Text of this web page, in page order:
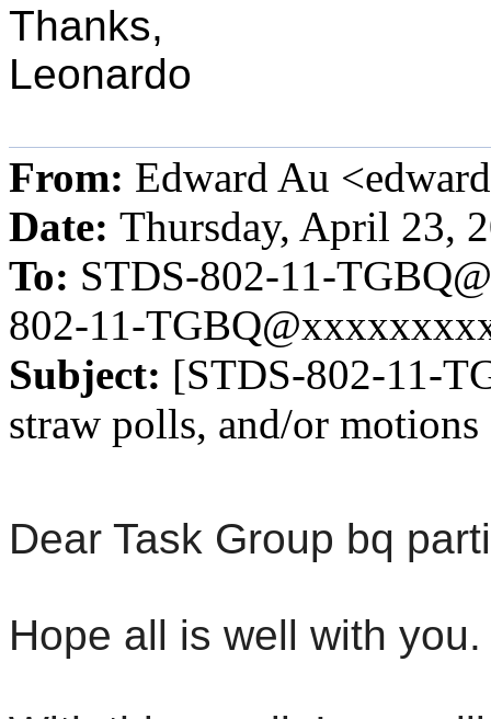
Thanks,
Leonardo
From: Edward Au
Date: Thursday, April 23,
To: STDS-802-11-
802-11-
Subject: [STDS-802-11-
straw polls, and/or
Dear Task Group bq
Hope all is well with you.